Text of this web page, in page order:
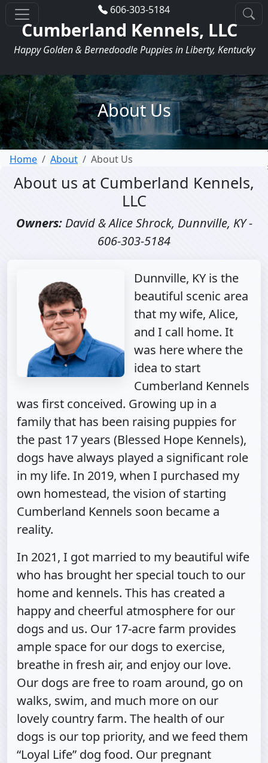
606-303-5184
Cumberland Kennels, LLC
Happy Golden & Bernedoodle Puppies in Liberty, Kentucky
About Us
Home About About Us
About us at Cumberland Kennels,
LLC
Owners:David & Alice Shrock, Dunnville, KY -
606-303-5184
Dunnville, KY is the
beautiful scenic area
that my wife, Alice,
and I call home. It
was here where the
idea to start
Cumberland Kennels
was first conceived. Growing up in a
family that has been raising puppies for
the past 17 years (Blessed Hope Kennels),
dogs have always played a significant role
in my life. In 2019, when I purchased my
own homestead, the vision of starting
Cumberland Kennels soon became a
reality.
In 2021, I got married to my beautiful wife
who has brought her special touch to our
home and kennels. This has created a
happy and cheerful atmosphere for our
dogs and us. Our 17-acre farm provides
ample space for our dogs to exercise,
breathe in fresh air, and enjoy our love.
Our dogs are free to roam around, go on
walks, swim, and much more on our
lovely country farm. The health of our
dogs is our top priority, and we feed them
“Loyal Life” dog food. Our pregnant